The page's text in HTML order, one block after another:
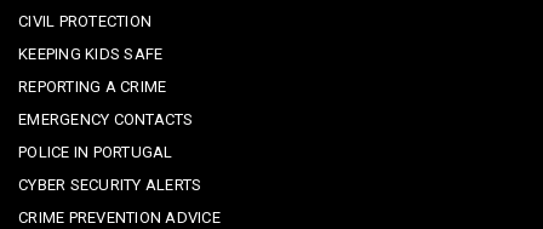
CIVIL PROTECTION
KEEPING KIDS SAFE
REPORTING A CRIME
EMERGENCY CONTACTS
POLICE IN PORTUGAL
CYBER SECURITY ALERTS
CRIME PREVENTION ADVICE